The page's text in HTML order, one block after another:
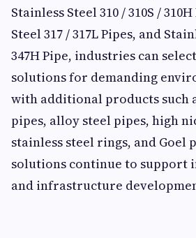
Stainless Steel 310 / 310S /
Steel 317 / 317L Pipes, and
347H Pipe, industries can
solutions for demanding
with additional products such
pipes, alloy steel pipes, high
stainless steel rings, and Goel
solutions continue to support
and infrastructure